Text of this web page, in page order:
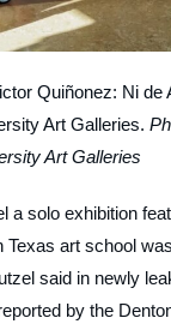
Quiñonez: Ni de
Art Galleries.
Art Galleries
a solo exhibition
art school
said in newly
by the